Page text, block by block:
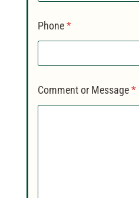
Phone*
Comment or Message*